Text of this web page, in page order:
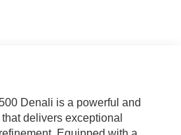
Denali is a powerful and
delivers exceptional